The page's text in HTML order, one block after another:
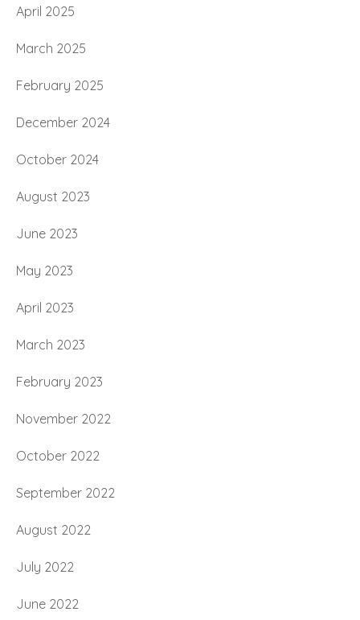
April 2025
March 2025
February 2025
December 2024
October 2024
August 2023
June 2023
May 2023
April 2023
March 2023
February 2023
November 2022
October 2022
September 2022
August 2022
July 2022
June 2022